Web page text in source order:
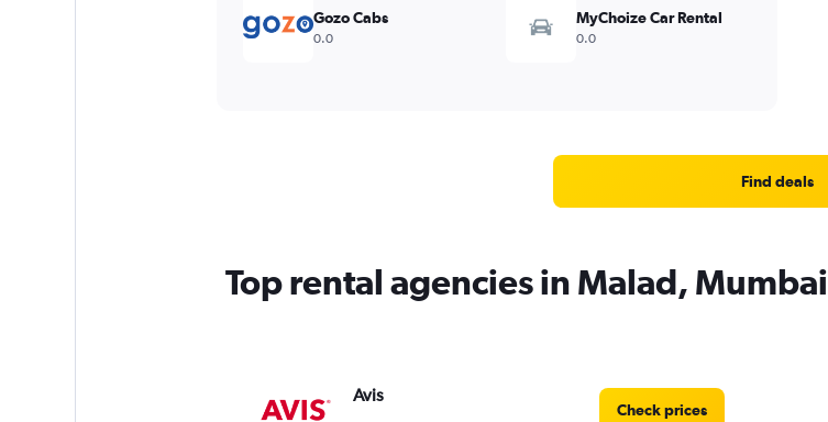
Gozo Cabs
0.0
MyChoize Car Rental
0.0
Find deals
Top rental agencies in Malad, Mumbai
Avis
Check prices